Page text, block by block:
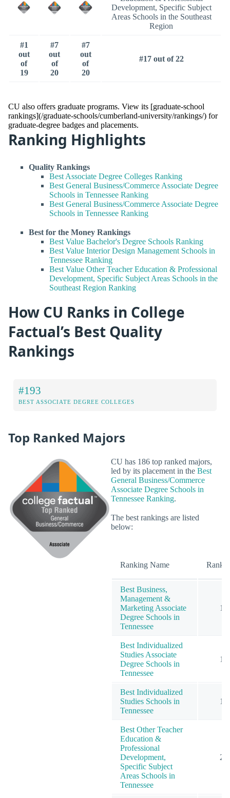
#1
out
of
19
#7
out
of
20
#7
out
of
20
#17 out of 22
CU also offers graduate programs. View its [graduate-school
rankings](/graduate-schools/cumberland-university/rankings/) for
graduate-degree badges and placements.
Ranking Highlights
Quality Rankings
Best Associate Degree Colleges Ranking
Best General Business/Commerce Associate Degree
Schools in Tennessee Ranking
Best General Business/Commerce Associate Degree
Schools in Tennessee Ranking
Best for the Money Rankings
Best Value Bachelor's Degree Schools Ranking
Best Value Interior Design Management Schools in
Tennessee Ranking
Best Value Other Teacher Education & Professional
Development, Specific Subject Areas Schools in the
Southeast Region Ranking
How CU Ranks in College
Factual’s Best Quality
Rankings
#193
BEST ASSOCIATE DEGREE COLLEGES
Top Ranked Majors
CU has 186 top ranked majors,
led by its placement in the Best
General Business/Commerce
Associate Degree Schools in
Tennessee Ranking.
The best rankings are listed
below:
Ranking Name Rank
Best Business,
Management &
Marketing Associate
Degree Schools in
Tennessee
1
Best Individualized
Studies Associate
Degree Schools in
Tennessee
1
Best Individualized
Studies Schools in
Tennessee
1
Best Other Teacher
Education &
Professional
Development,
Specific Subject
Areas Schools in
Tennessee
2